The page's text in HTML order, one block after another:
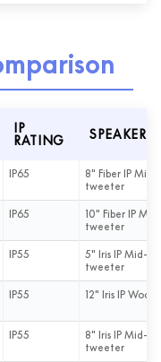
IP
RATING
SPEAKER
IP65
8" Fiber IP Mid-
tweeter
IP65
10" Fiber IP
tweeter
IP55
5" Iris IP Mid-
tweeter
IP55 12" Iris IP
IP55
8" Iris IP Mid-
tweeter